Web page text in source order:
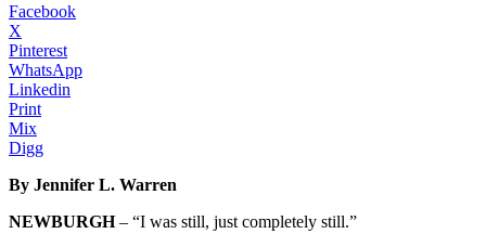
Facebook
X
Pinterest
WhatsApp
Linkedin
Print
Mix
Digg
By Jennifer L. Warren
NEWBURGH– “I was still, just completely still.”